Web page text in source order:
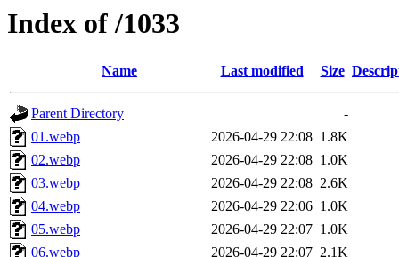
Index of /1033
Name Last modified Size
Parent Directory
-
01.webp
2026-04-29 22:08 1.8K
02.webp
2026-04-29 22:08 1.0K
03.webp
2026-04-29 22:08 2.6K
04.webp
2026-04-29 22:06 1.0K
05.webp
2026-04-29 22:07 1.0K
06.webp
2026-04-29 22:07 2.1K